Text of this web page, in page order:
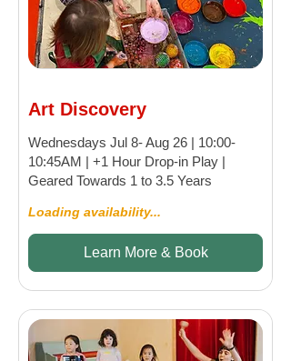
Art Discovery
Wednesdays Jul 8- Aug 26 | 10:00-
10:45AM | +1 Hour Drop-in Play |
Geared Towards 1 to 3.5 Years
Loading availability...
Learn More & Book